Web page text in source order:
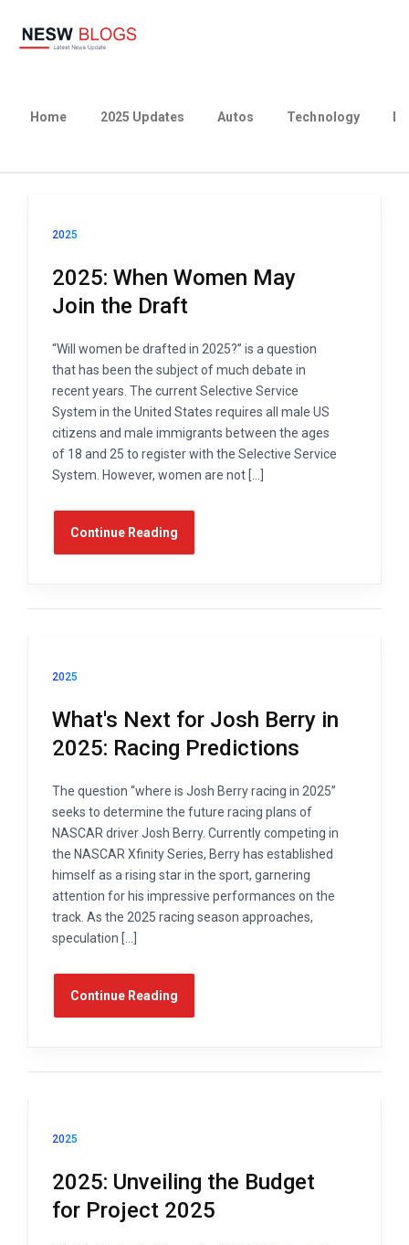
Home 2025 Updates Autos Technology
2025
2025: When Women May
Join the Draft
“Will women be drafted in 2025?” is a question
that has been the subject of much debate in
recent years. The current Selective Service
System in the United States requires all male US
citizens and male immigrants between the ages
of 18 and 25 to register with the Selective Service
System. However, women are not […]
Continue Reading
2025
What's Next for Josh Berry in
2025: Racing Predictions
The question “where is Josh Berry racing in 2025”
seeks to determine the future racing plans of
NASCAR driver Josh Berry. Currently competing in
the NASCAR Xfinity Series, Berry has established
himself as a rising star in the sport, garnering
attention for his impressive performances on the
track. As the 2025 racing season approaches,
speculation […]
Continue Reading
2025
2025: Unveiling the Budget
for Project 2025